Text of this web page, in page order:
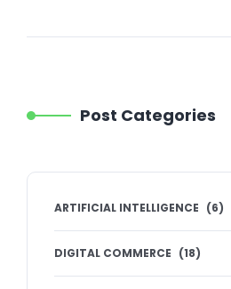
Post Categories
ARTIFICIAL INTELLIGENCE (6)
DIGITAL COMMERCE (18)